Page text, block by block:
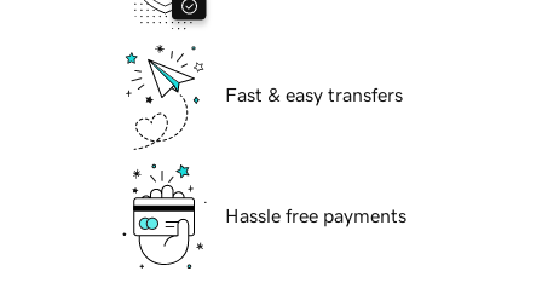
Fast & easy transfers
Hassle free payments